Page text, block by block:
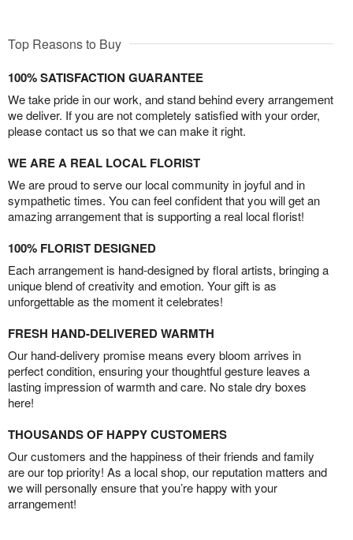
Top Reasons to Buy
100% SATISFACTION GUARANTEE
We take pride in our work, and stand behind every arrangement
we deliver. If you are not completely satisfied with your order,
please contact us so that we can make it right.
WE ARE A REAL LOCAL FLORIST
We are proud to serve our local community in joyful and in
sympathetic times. You can feel confident that you will get an
amazing arrangement that is supporting a real local florist!
100% FLORIST DESIGNED
Each arrangement is hand-designed by floral artists, bringing a
unique blend of creativity and emotion. Your gift is as
unforgettable as the moment it celebrates!
FRESH HAND-DELIVERED WARMTH
Our hand-delivery promise means every bloom arrives in
perfect condition, ensuring your thoughtful gesture leaves a
lasting impression of warmth and care. No stale dry boxes
here!
THOUSANDS OF HAPPY CUSTOMERS
Our customers and the happiness of their friends and family
are our top priority! As a local shop, our reputation matters and
we will personally ensure that you’re happy with your
arrangement!